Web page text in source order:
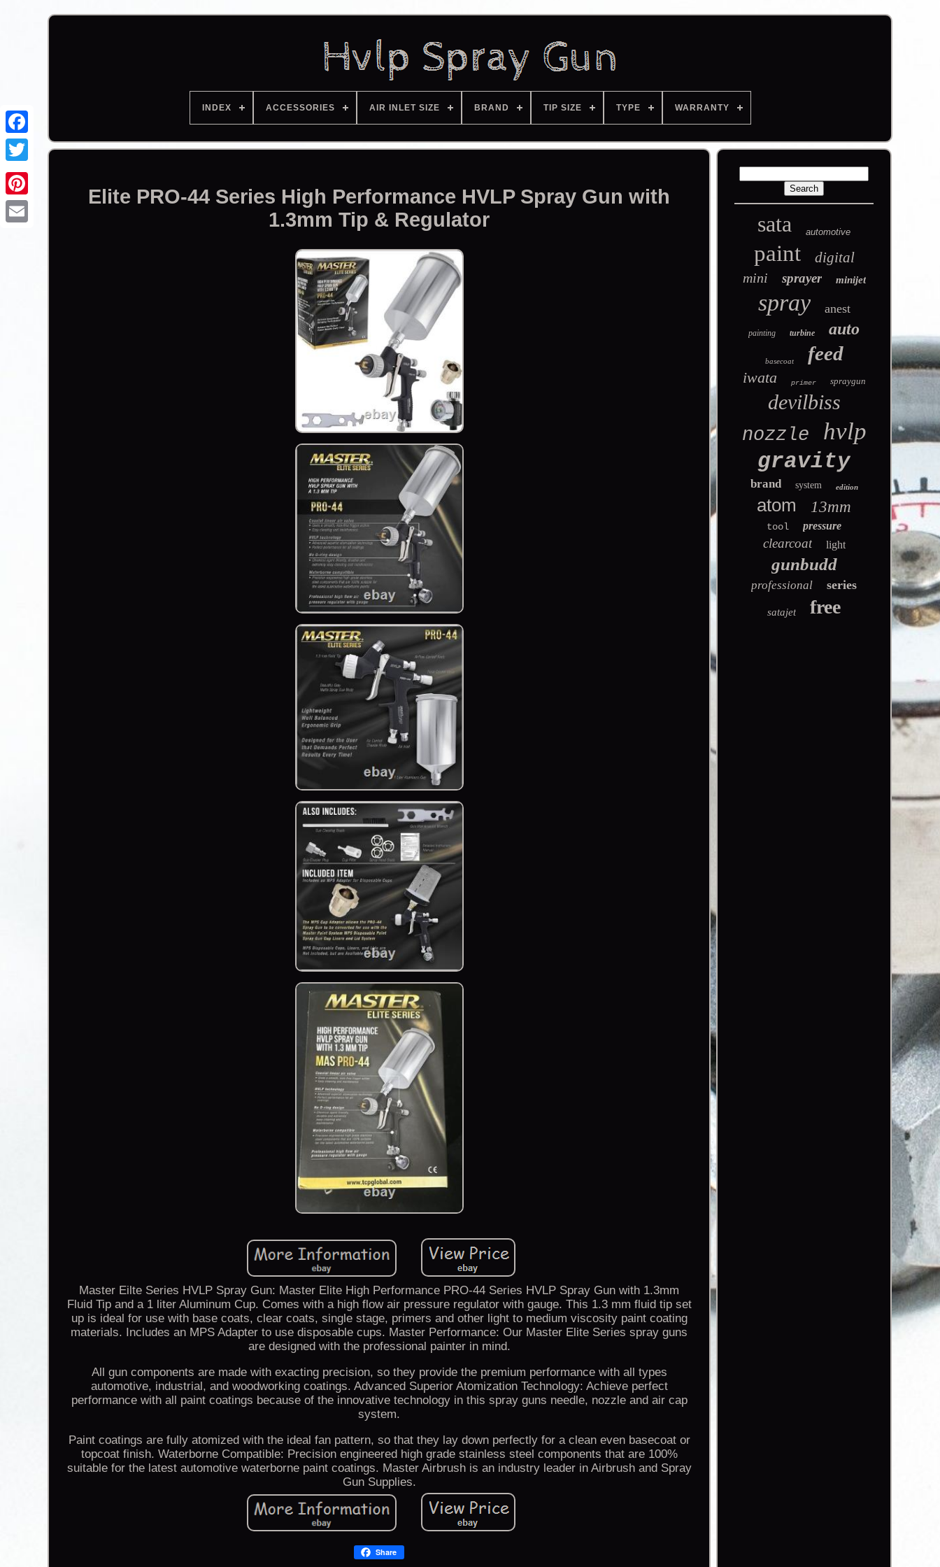
Facebook
INDEX ACCESSORIES AIR INLET SIZE BRAND TIP SIZE TYPE WARRANTY
Elite PRO-44 Series High Performance HVLP Spray Gun with
1.3mm Tip & Regulator
Master Eilte Series HVLP Spray Gun: Master Elite High Performance PRO-44 Series HVLP Spray Gun with 1.3mm
Fluid Tip and a 1 liter Aluminum Cup. Comes with a high flow air pressure regulator with gauge. This 1.3 mm fluid tip set
up is ideal for use with base coats, clear coats, single stage, primers and other light to medium viscosity paint coating
materials. Includes an MPS Adapter to use disposable cups. Master Performance: Our Master Elite Series spray guns
are designed with the professional painter in mind.
All gun components are made with exacting precision, so they provide the premium performance with all types
automotive, industrial, and woodworking coatings. Advanced Superior Atomization Technology: Achieve perfect
performance with all paint coatings because of the innovative technology in this spray guns needle, nozzle and air cap
system.
Paint coatings are fully atomized with the ideal fan pattern, so that they lay down perfectly for a clean even basecoat or
topcoat finish. Waterborne Compatible: Precision engineered high grade stainless steel components that are 100%
suitable for the latest automotive waterborne paint coatings. Master Airbrush is an industry leader in Airbrush and Spray
Gun Supplies.
Share
sata automotive
paint digital
mini sprayer minijet
spray anest
painting turbine auto
basecoat feed
iwata primer spraygun
devilbiss
nozzle hvlp
gravity
brand system edition
atom 13mm
tool pressure
clearcoat light
gunbudd
professional series
satajet free